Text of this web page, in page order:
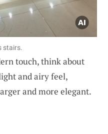
stairs.
touch, think about
and airy feel,
and more elegant.